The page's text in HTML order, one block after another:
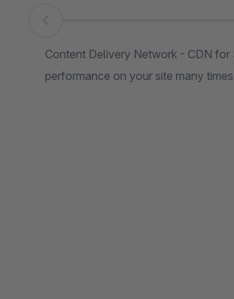
Average
Skip image gallery
Content Delivery Network - CDN
performance on your site many